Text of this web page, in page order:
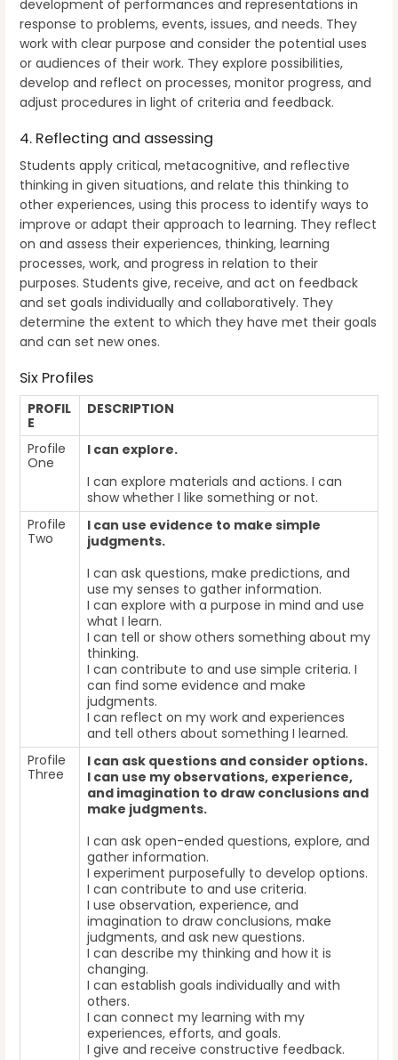
development of performances and representations in
response to problems, events, issues, and needs. They
work with clear purpose and consider the potential uses
or audiences of their work. They explore possibilities,
develop and reflect on processes, monitor progress, and
adjust procedures in light of criteria and feedback.
4. Reflecting and assessing
Students apply critical, metacognitive, and reflective
thinking in given situations, and relate this thinking to
other experiences, using this process to identify ways to
improve or adapt their approach to learning. They reflect
on and assess their experiences, thinking, learning
processes, work, and progress in relation to their
purposes. Students give, receive, and act on feedback
and set goals individually and collaboratively. They
determine the extent to which they have met their goals
and can set new ones.
Six Profiles
PROFIL
E
DESCRIPTION
Profile
One
I can explore.
I can explore materials and actions. I can
show whether I like something or not.
Profile
Two
I can use evidence to make simple
judgments.
I can ask questions, make predictions, and
use my senses to gather information.
I can explore with a purpose in mind and use
what I learn.
I can tell or show others something about my
thinking.
I can contribute to and use simple criteria. I
can find some evidence and make
judgments.
I can reflect on my work and experiences
and tell others about something I learned.
Profile
Three
I can ask questions and consider options.
I can use my observations, experience,
and imagination to draw conclusions and
make judgments.
I can ask open-ended questions, explore, and
gather information.
I experiment purposefully to develop options.
I can contribute to and use criteria.
I use observation, experience, and
imagination to draw conclusions, make
judgments, and ask new questions.
I can describe my thinking and how it is
changing.
I can establish goals individually and with
others.
I can connect my learning with my
experiences, efforts, and goals.
I give and receive constructive feedback.